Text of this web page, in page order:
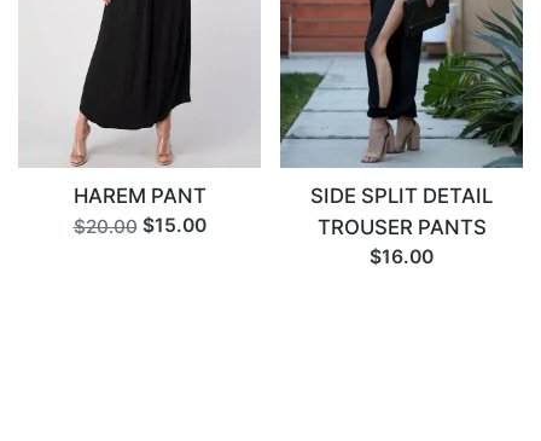
HAREM PANT
$20.00$15.00
SIDE SPLIT DETAIL
TROUSER PANTS
$16.00